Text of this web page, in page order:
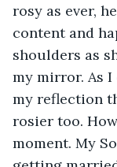
rosy as ever,
content and
shoulders as
my mirror. As
my reflection
rosier too.
moment. My